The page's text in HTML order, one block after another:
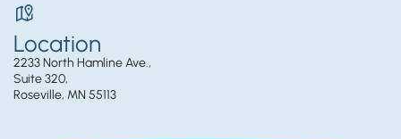
Location
2233 North Hamline Ave.,
Suite 320,
Roseville, MN 55113